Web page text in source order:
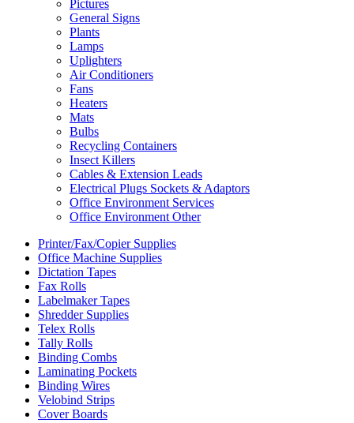
Pictures
General Signs
Plants
Lamps
Uplighters
Air Conditioners
Fans
Heaters
Mats
Bulbs
Recycling Containers
Insect Killers
Cables & Extension Leads
Electrical Plugs Sockets & Adaptors
Office Environment Services
Office Environment Other
Printer/Fax/Copier Supplies
Office Machine Supplies
Dictation Tapes
Fax Rolls
Labelmaker Tapes
Shredder Supplies
Telex Rolls
Tally Rolls
Binding Combs
Laminating Pockets
Binding Wires
Velobind Strips
Cover Boards